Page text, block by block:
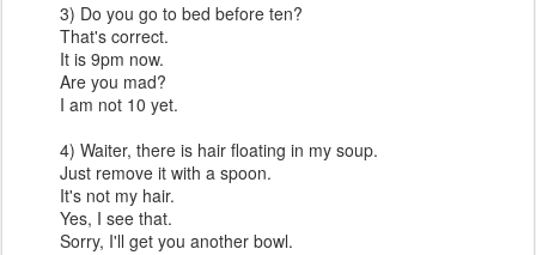
3) Do you go to bed before ten?
That's correct.
It is 9pm now.
Are you mad?
I am not 10 yet.
4) Waiter, there is hair floating in my soup.
Just remove it with a spoon.
It's not my hair.
Yes, I see that.
Sorry, I'll get you another bowl.